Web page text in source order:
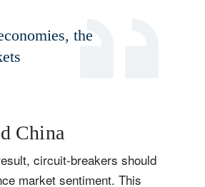
the
China
circuit-breakers should
market sentiment. This